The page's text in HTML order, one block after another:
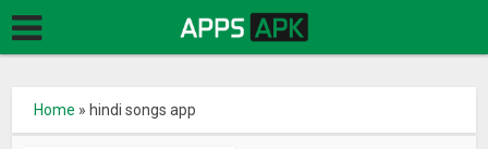
Home » hindi songs app